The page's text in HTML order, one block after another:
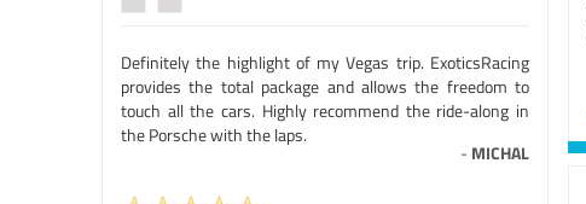
Definitely the highlight of my Vegas trip. ExoticsRacing
provides the total package and allows the freedom to
touch all the cars. Highly recommend the ride-along in
the Porsche with the laps.
- MICHAL